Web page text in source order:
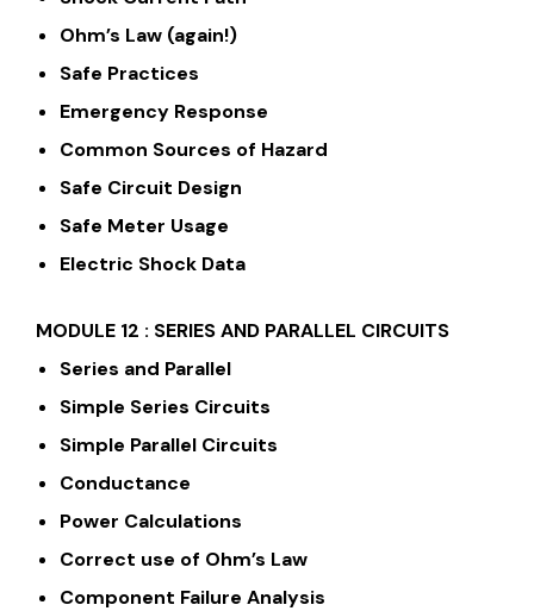
Ohm’s Law (again!)
Safe Practices
Emergency Response
Common Sources of Hazard
Safe Circuit Design
Safe Meter Usage
Electric Shock Data
MODULE 12 : SERIES AND PARALLEL CIRCUITS
Series and Parallel
Simple Series Circuits
Simple Parallel Circuits
Conductance
Power Calculations
Correct use of Ohm’s Law
Component Failure Analysis